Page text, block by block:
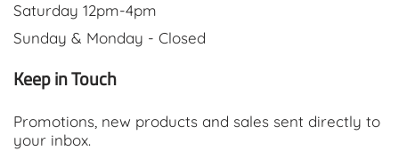
Saturday 12pm-4pm
Sunday & Monday - Closed
Keep in Touch
Promotions, new products and sales sent directly to
your inbox.